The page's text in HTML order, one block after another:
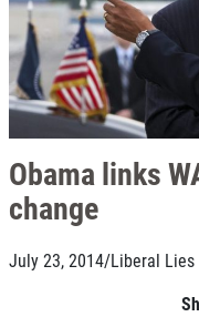
Obama links
change
July 23, 2014/Liberal Lies